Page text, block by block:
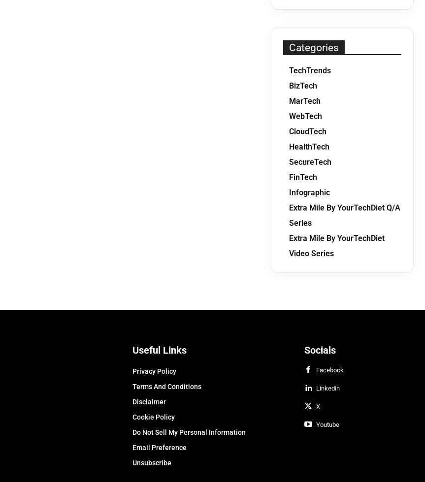
Categories
TechTrends
BizTech
MarTech
WebTech
CloudTech
HealthTech
SecureTech
FinTech
Infographic
Extra Mile By YourTechDiet Q/A
Series
Extra Mile By YourTechDiet
Video Series
Useful Links
Privacy Policy
Terms And Conditions
Disclaimer
Cookie Policy
Do Not Sell My Personal Information
Email Preference
Unsubscribe
Socials
Facebook
Linkedin
X
Youtube